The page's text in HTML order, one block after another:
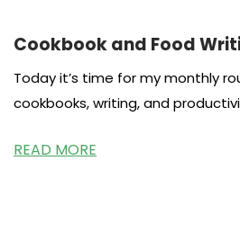
Cookbook and Food
Today it’s time for my monthly
cookbooks, writing, and
READ MORE